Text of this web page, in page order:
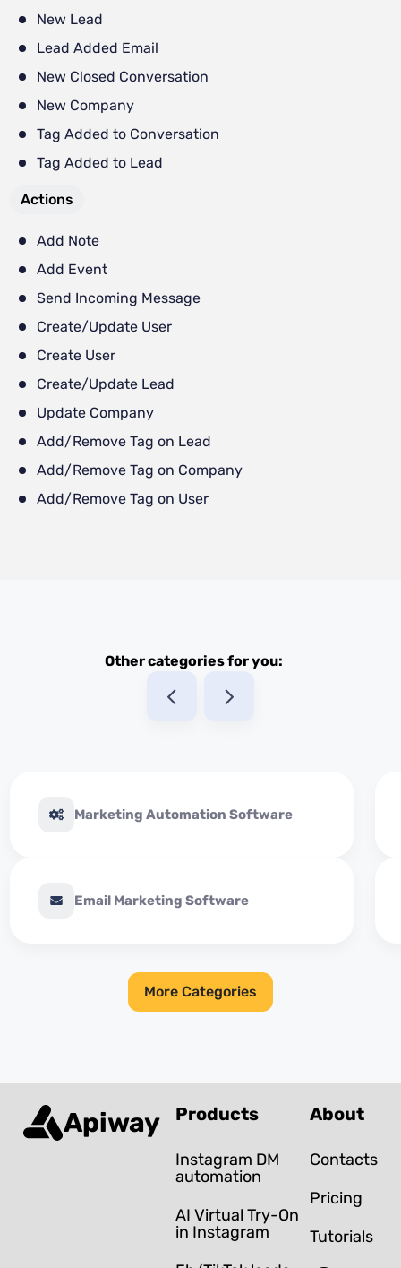
New Lead
Lead Added Email
New Closed Conversation
New Company
Tag Added to Conversation
Tag Added to Lead
Actions
Add Note
Add Event
Send Incoming Message
Create/Update User
Create User
Create/Update Lead
Update Company
Add/Remove Tag on Lead
Add/Remove Tag on Company
Add/Remove Tag on User
Other categories for you:
Marketing Automation Software
Email Marketing Software
More Categories
Apiway Products
Instagram DM
automation
AI Virtual Try-On
in Instagram
About
Contacts
Pricing
Tutorials